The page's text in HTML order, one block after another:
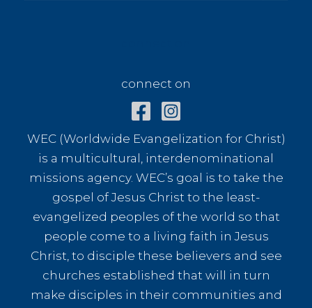
connect on
WEC (Worldwide Evangelization for Christ)
is a multicultural, interdenominational
missions agency. WEC’s goal is to take the
gospel of Jesus Christ to the least-
evangelized peoples of the world so that
people come to a living faith in Jesus
Christ, to disciple these believers and see
churches established that will in turn
make disciples in their communities and